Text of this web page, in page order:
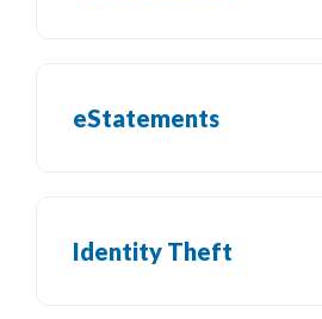
eStatements
Identity Theft